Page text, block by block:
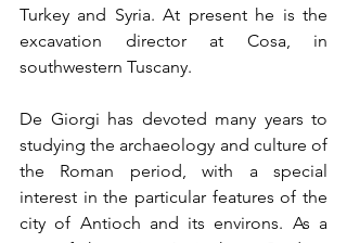
Turkey and Syria. At present he is the
excavation director at Cosa, in
southwestern Tuscany.
De Giorgi has devoted many years to
studying the archaeology and culture of
the Roman period, with a special
interest in the particular features of the
city of Antioch and its environs. As a